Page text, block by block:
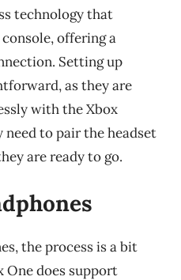
technology that
offering a
Setting up
as they are
with the Xbox
need to pair the headset
are ready to go.
the process is a bit
One does support